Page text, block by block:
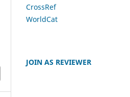
CrossRef
WorldCat
JOIN AS REVIEWER